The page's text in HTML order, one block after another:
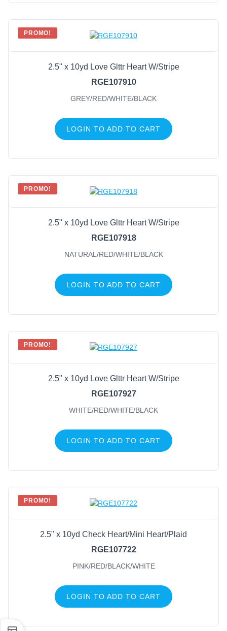
PROMO!
2.5" x 10yd Love Glttr Heart W/Stripe
RGE107910
GREY/RED/WHITE/BLACK
LOGIN TO ADD TO CART
PROMO!
2.5" x 10yd Love Glttr Heart W/Stripe
RGE107918
NATURAL/RED/WHITE/BLACK
LOGIN TO ADD TO CART
PROMO!
2.5" x 10yd Love Glttr Heart W/Stripe
RGE107927
WHITE/RED/WHITE/BLACK
LOGIN TO ADD TO CART
PROMO!
2.5" x 10yd Check Heart/Mini Heart/Plaid
RGE107722
PINK/RED/BLACK/WHITE
LOGIN TO ADD TO CART